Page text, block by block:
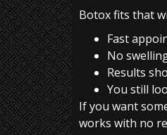
Botox fits that
Fast
No
Results
You still
If you want
works with no